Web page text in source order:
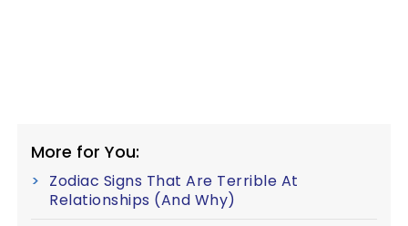
More for You:
Zodiac Signs That Are Terrible At
Relationships (And Why)